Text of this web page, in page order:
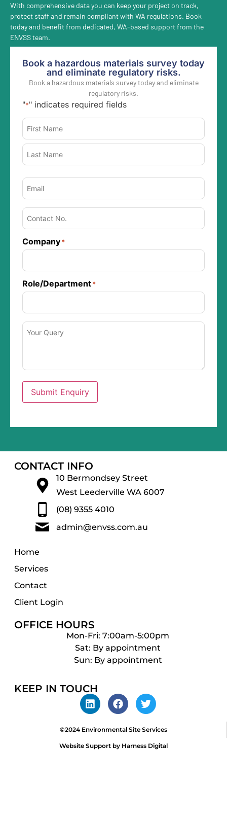
With comprehensive data you can keep your project on track,
protect staff and remain compliant with WA regulations. Book
today and benefit from dedicated, WA-based support from the
ENVSS team.
Book a hazardous materials survey today
and eliminate regulatory risks.
Book a hazardous materials survey today and eliminate
regulatory risks.
"*" indicates required fields
Name
Email
Phone
Company*
Role/Department*
Message
Submit Enquiry
CONTACT INFO
10 Bermondsey Street
West Leederville WA 6007
(08) 9355 4010
admin@envss.com.au
Home
Services
Contact
Client Login
OFFICE HOURS
Mon-Fri: 7:00am-5:00pm
Sat: By appointment
Sun: By appointment
KEEP IN TOUCH
©2024 Environmental Site Services
Website Support by Harness Digital